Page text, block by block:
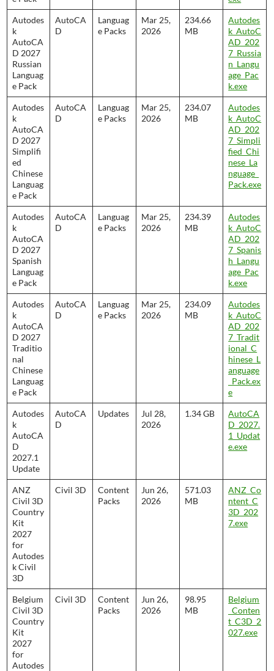
Autodes
k
AutoCA
D 2027
Russian
Languag
e Pack
AutoCA
D
Languag
e Packs
Mar 25,
2026
234.66
MB
Autodes
k_AutoC
AD_202
7_Russia
n_Langu
age_Pac
k.exe
Autodes
k
AutoCA
D 2027
Simplifi
ed
Chinese
Languag
e Pack
AutoCA
D
Languag
e Packs
Mar 25,
2026
234.07
MB
Autodes
k_AutoC
AD_202
7_Simpli
fied_Chi
nese_La
nguage_
Pack.exe
Autodes
k
AutoCA
D 2027
Spanish
Languag
e Pack
AutoCA
D
Languag
e Packs
Mar 25,
2026
234.39
MB
Autodes
k_AutoC
AD_202
7_Spanis
h_Langu
age_Pac
k.exe
Autodes
k
AutoCA
D 2027
Traditio
nal
Chinese
Languag
e Pack
AutoCA
D
Languag
e Packs
Mar 25,
2026
234.09
MB
Autodes
k_AutoC
AD_202
7_Tradit
ional_C
hinese_L
anguage
_Pack.ex
e
Autodes
k
AutoCA
D
2027.1
Update
AutoCA
D
Updates
Jul 28,
2026
1.34 GB
AutoCA
D_2027.
1_Updat
e.exe
ANZ
Civil 3D
Country
Kit
2027
for
Autodes
k Civil
3D
Civil 3D
Content
Packs
Jun 26,
2026
571.03
MB
ANZ_Co
ntent_C
3D_202
7.exe
Belgium
Civil 3D
Country
Kit
2027
for
Autodes
Civil 3D
Content
Packs
Jun 26,
2026
98.95
MB
Belgium
_Conten
t_C3D_2
027.exe